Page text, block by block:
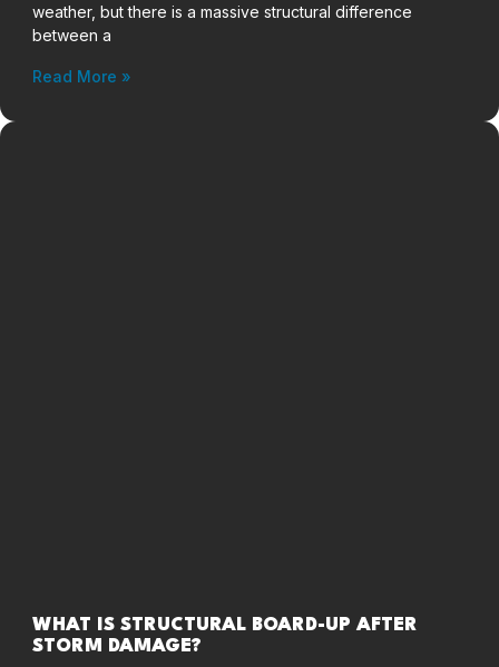
weather, but there is a massive structural difference
between a
Read More »
WHAT IS STRUCTURAL BOARD-UP AFTER
STORM DAMAGE?